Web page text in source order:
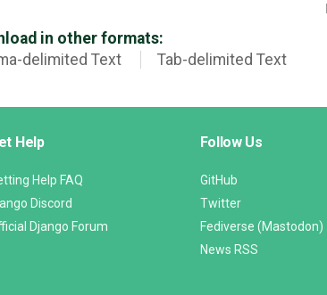
in other formats:
delimited Text Tab-delimited Text
Help
Help FAQ
Discord
Django Forum
Follow Us
GitHub
Twitter
Fediverse (Mastodon)
News RSS